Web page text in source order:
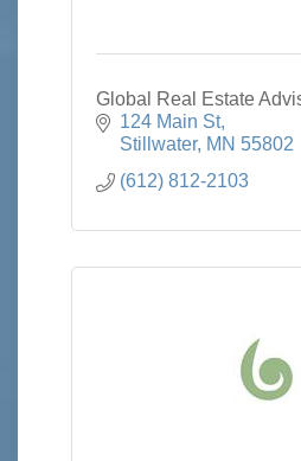
Global Real Estate
124 Main St
Stillwater MN 55802
(612) 812-2103